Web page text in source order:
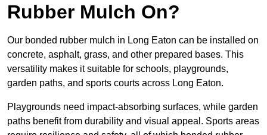
Rubber Mulch On?
Our bonded rubber mulch in Long Eaton can be installed on
concrete, asphalt, grass, and other prepared bases. This
versatility makes it suitable for schools, playgrounds,
garden paths, and sports courts across Long Eaton.
Playgrounds need impact-absorbing surfaces, while garden
paths benefit from durability and visual appeal. Sports areas